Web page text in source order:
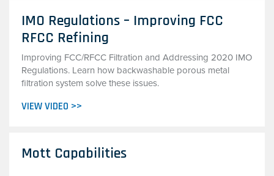
IMO Regulations – Improving FCC
RFCC Refining
Improving FCC/RFCC Filtration and Addressing 2020 IMO
Regulations. Learn how backwashable porous metal
filtration system solve these issues.
VIEW VIDEO >>
Mott Capabilities